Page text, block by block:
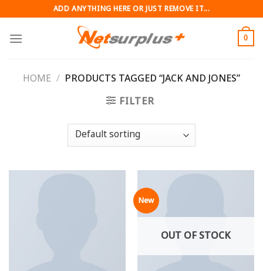
to
content
ADD ANYTHING HERE OR JUST REMOVE IT...
0
HOME / PRODUCTS TAGGED “JACK AND JONES”
FILTER
New
OUT OF STOCK